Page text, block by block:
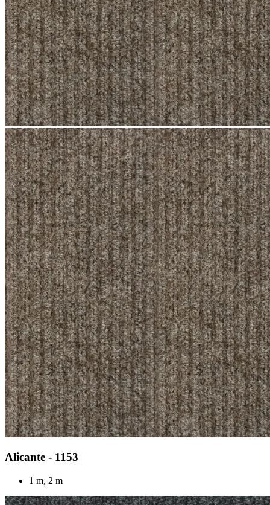
Alicante - 1153
1 m, 2 m